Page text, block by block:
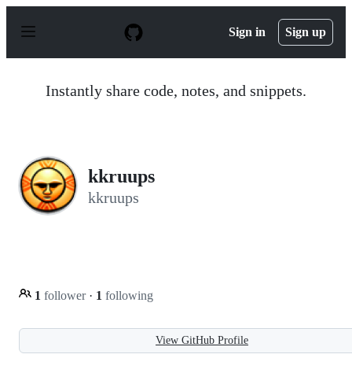
p
Sign in Sign up
Instantly share code, notes, and snippets.
kkruups
kkruups
1 follower · 1 following
View GitHub Profile